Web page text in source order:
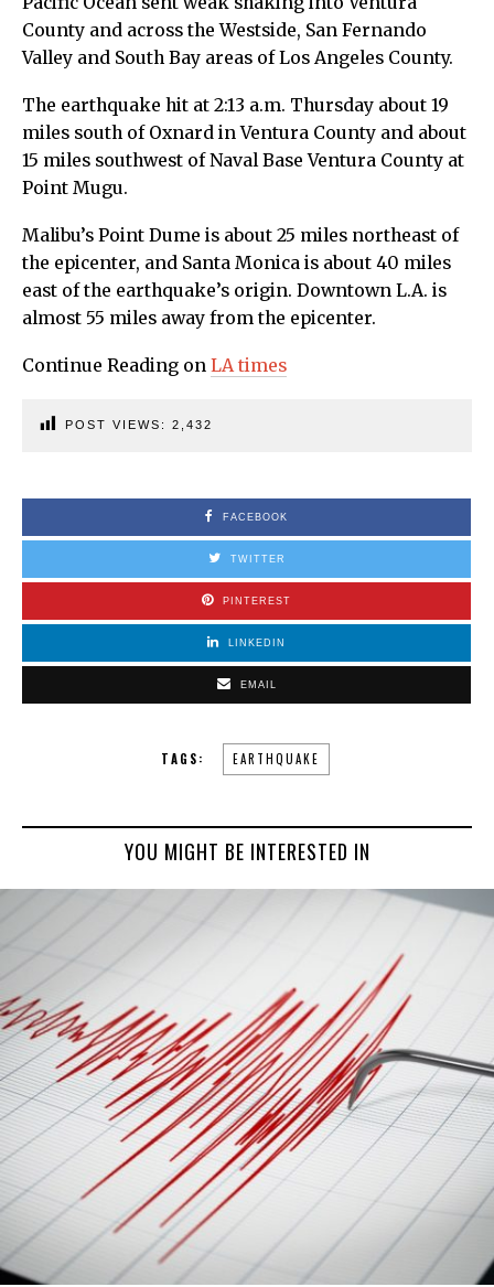
County and across the Westside, San Fernando
Valley and South Bay areas of Los Angeles County.
The earthquake hit at 2:13 a.m. Thursday about 19
miles south of Oxnard in Ventura County and about
15 miles southwest of Naval Base Ventura County at
Point Mugu.
Malibu’s Point Dume is about 25 miles northeast of
the epicenter, and Santa Monica is about 40 miles
east of the earthquake’s origin. Downtown L.A. is
almost 55 miles away from the epicenter.
Continue Reading on LA times
POST VIEWS: 2,432
FACEBOOK
TWITTER
PINTEREST
LINKEDIN
EMAIL
TAGS: EARTHQUAKE
YOU MIGHT BE INTERESTED IN